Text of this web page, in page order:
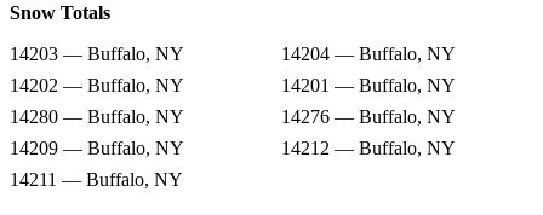
Snow Totals
14203 — Buffalo, NY
14204 — Buffalo, NY
14202 — Buffalo, NY
14201 — Buffalo, NY
14280 — Buffalo, NY
14276 — Buffalo, NY
14209 — Buffalo, NY
14212 — Buffalo, NY
14211 — Buffalo, NY